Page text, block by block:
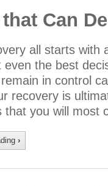
Can
all starts with
the best
in control
recovery is
that you will most
›